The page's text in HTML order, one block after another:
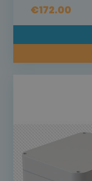
€172.00